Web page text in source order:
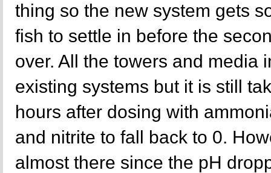
thing so the new system gets
fish to settle in before the
over. All the towers and media
existing systems but it is still
hours after dosing with
and nitrite to fall back to 0.
almost there since the pH